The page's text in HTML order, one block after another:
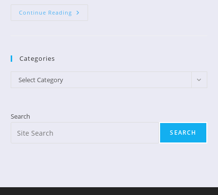
Continue Reading Transform
Categories
Categories
Select Category
Search
SEARCH